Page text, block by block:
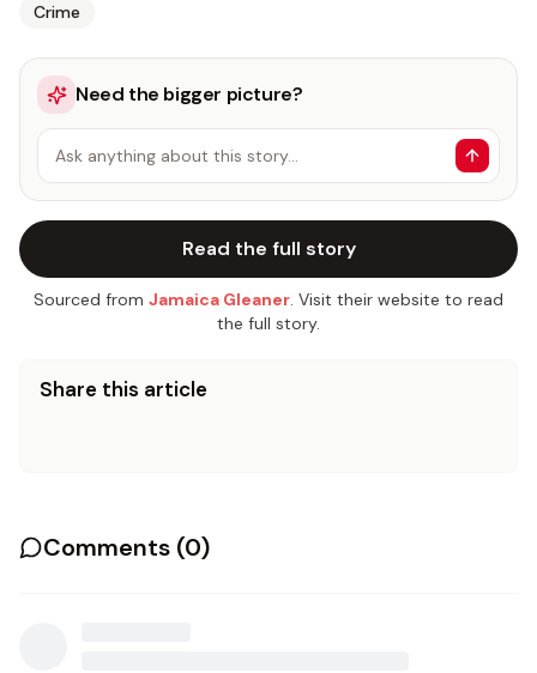
Crime
Need the bigger picture?
Ask anything about this story…
Read the full story
Sourced from Jamaica Gleaner. Visit their website to read
the full story.
Share this article
Comments (0)